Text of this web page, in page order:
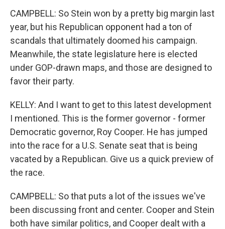
CAMPBELL: So Stein won by a pretty big margin last
year, but his Republican opponent had a ton of
scandals that ultimately doomed his campaign.
Meanwhile, the state legislature here is elected
under GOP-drawn maps, and those are designed to
favor their party.
KELLY: And I want to get to this latest development
I mentioned. This is the former governor - former
Democratic governor, Roy Cooper. He has jumped
into the race for a U.S. Senate seat that is being
vacated by a Republican. Give us a quick preview of
the race.
CAMPBELL: So that puts a lot of the issues we've
been discussing front and center. Cooper and Stein
both have similar politics, and Cooper dealt with a